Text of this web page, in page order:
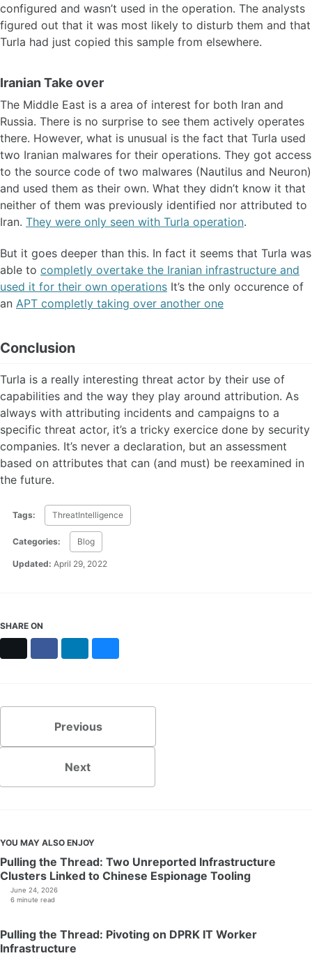
configured and wasn’t used in the operation. The analysts
figured out that it was most likely to disturb them and that
Turla had just copied this sample from elsewhere.
Iranian Take over
The Middle East is a area of interest for both Iran and
Russia. There is no surprise to see them actively operates
there. However, what is unusual is the fact that Turla used
two Iranian malwares for their operations. They got access
to the source code of two malwares (Nautilus and Neuron)
and used them as their own. What they didn’t know it that
neither of them was previously identified nor attributed to
Iran. They were only seen with Turla operation.
But it goes deeper than this. In fact it seems that Turla was
able to completly overtake the Iranian infrastructure and
used it for their own operations It’s the only occurence of
an APT completly taking over another one
Conclusion
Turla is a really interesting threat actor by their use of
capabilities and the way they play around attribution. As
always with attributing incidents and campaigns to a
specific threat actor, it’s a tricky exercice done by security
companies. It’s never a declaration, but an assessment
based on attributes that can (and must) be reexamined in
the future.
Tags: ThreatIntelligence
Categories: Blog
Updated: April 29, 2022
SHARE ON
Previous
Next
YOU MAY ALSO ENJOY
Pulling the Thread: Two Unreported Infrastructure
Clusters Linked to Chinese Espionage Tooling
June 24, 2026
6 minute read
Pulling the Thread: Pivoting on DPRK IT Worker
Infrastructure